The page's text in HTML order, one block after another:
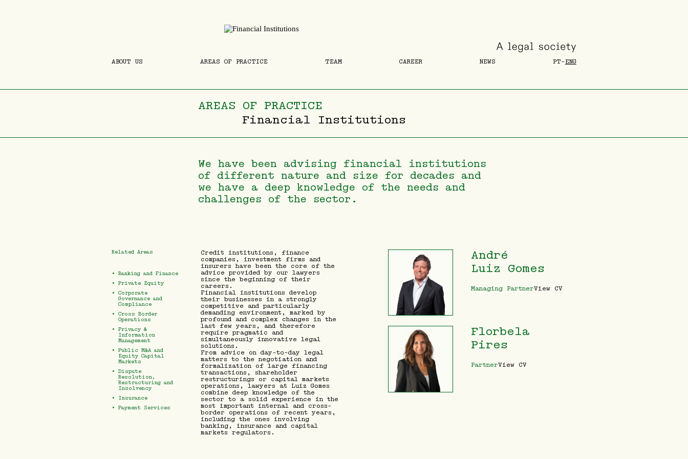
ABOUT US AREAS OF PRACTICE TEAM CAREER NEWS PT-ENG
AREAS OF PRACTICE
Financial Institutions
We have been advising financial institutions
of different nature and size for decades and
we have a deep knowledge of the needs and
challenges of the sector.
Related Areas
•Banking and Finance
•Private Equity
•Corporate
Governance and
Compliance
•Cross Border
Operations
•Privacy &
Information
Management
•Public M&A and
Equity Capital
Markets
•Dispute
Resolution,
Restructuring and
Insolvency
• Insurance
•Payment Services
Credit institutions, finance
companies, investment firms and
insurers have been the core of the
advice provided by our lawyers
since the beginning of their
careers.
Financial institutions develop
their businesses in a strongly
competitive and particularly
demanding environment, marked by
profound and complex changes in the
last few years, and therefore
require pragmatic and
simultaneously innovative legal
solutions.
From advice on day-to-day legal
matters to the negotiation and
formalization of large financing
transactions, shareholder
restructurings or capital markets
operations, lawyers at Luiz Gomes
combine deep knowledge of the
sector to a solid experience in the
most important internal and cross-
border operations of recent years,
including the ones involving
banking, insurance and capital
markets regulators.
André
Luiz Gomes
Managing PartnerView CV
Florbela
Pires
PartnerView CV